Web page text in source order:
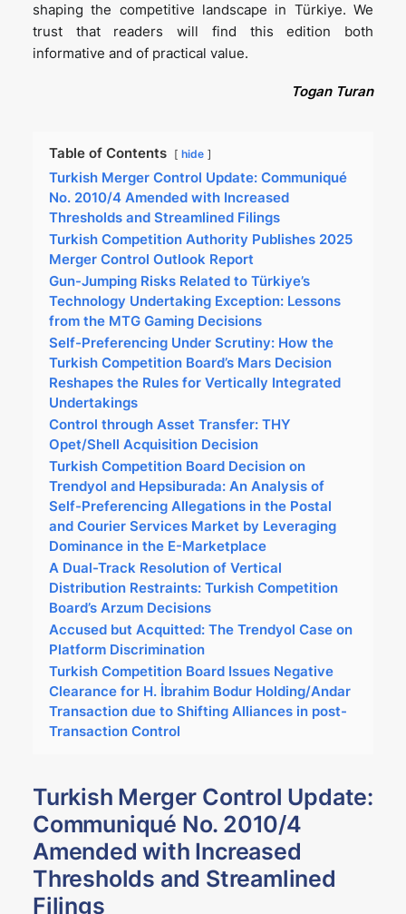
shaping the competitive landscape in Türkiye. We
trust that readers will find this edition both
informative and of practical value.
Togan Turan
Table of Contents hide
Turkish Merger Control Update: Communiqué
No. 2010/4 Amended with Increased
Thresholds and Streamlined Filings
Turkish Competition Authority Publishes 2025
Merger Control Outlook Report
Gun-Jumping Risks Related to Türkiye’s
Technology Undertaking Exception: Lessons
from the MTG Gaming Decisions
Self-Preferencing Under Scrutiny: How the
Turkish Competition Board’s Mars Decision
Reshapes the Rules for Vertically Integrated
Undertakings
Control through Asset Transfer: THY
Opet/Shell Acquisition Decision
Turkish Competition Board Decision on
Trendyol and Hepsiburada: An Analysis of
Self-Preferencing Allegations in the Postal
and Courier Services Market by Leveraging
Dominance in the E-Marketplace
A Dual-Track Resolution of Vertical
Distribution Restraints: Turkish Competition
Board’s Arzum Decisions
Accused but Acquitted: The Trendyol Case on
Platform Discrimination
Turkish Competition Board Issues Negative
Clearance for H. İbrahim Bodur Holding/Andar
Transaction due to Shifting Alliances in post-
Transaction Control
Turkish Merger Control Update:
Communiqué No. 2010/4
Amended with Increased
Thresholds and Streamlined
Filings